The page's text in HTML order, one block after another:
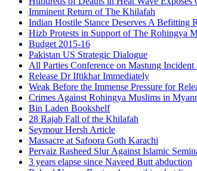
Imminent Return of The Khilafah
Indian Hostile Stance Deserves A Befitting
Hizb Protests in Support of The Rohingya
Budget 2015-16
Pakistan US Strategic Dialogue
All Parties Conference on Mastung Incident
Release Dr Iftikhar Immediately
Weak Before the Immense Pressure for
Crimes Against Rohingya Muslims in
Bin Laden Bookshelf
28 Rajab Fall of the Khilafah
Seymour Hersh Article
Massacre at Safoora Goth Karachi
Pervaiz Rasheed Slur Against Islamic
3 years elapse since Naveed Butt abduction